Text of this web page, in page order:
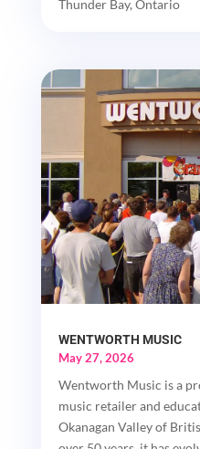
Thunder Bay, Ontario
WENTWORTH MUSIC
May 27, 2026
Wentworth Music is a
music retailer and
Okanagan Valley of